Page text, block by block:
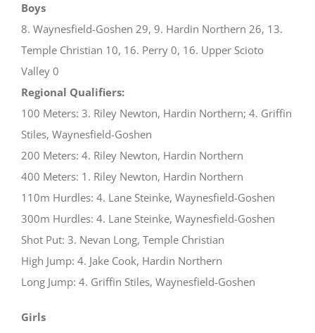
Boys
8. Waynesfield-Goshen 29, 9. Hardin Northern 26, 13.
Temple Christian 10, 16. Perry 0, 16. Upper Scioto
Valley 0
Regional Qualifiers:
100 Meters: 3. Riley Newton, Hardin Northern; 4. Griffin
Stiles, Waynesfield-Goshen
200 Meters: 4. Riley Newton, Hardin Northern
400 Meters: 1. Riley Newton, Hardin Northern
110m Hurdles: 4. Lane Steinke, Waynesfield-Goshen
300m Hurdles: 4. Lane Steinke, Waynesfield-Goshen
Shot Put: 3. Nevan Long, Temple Christian
High Jump: 4. Jake Cook, Hardin Northern
Long Jump: 4. Griffin Stiles, Waynesfield-Goshen
Girls